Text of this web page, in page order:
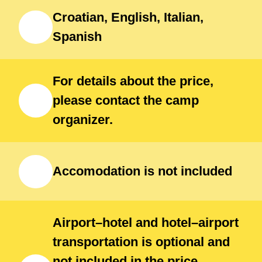
hospitality — a unique opportunity
to grow as an athlete while enjoying
destinations.
Croatian, English, Italian,
Spanish
For details about the price,
please contact the camp
organizer.
Accomodation is not included
Airport–hotel and hotel–airport
transportation is optional and